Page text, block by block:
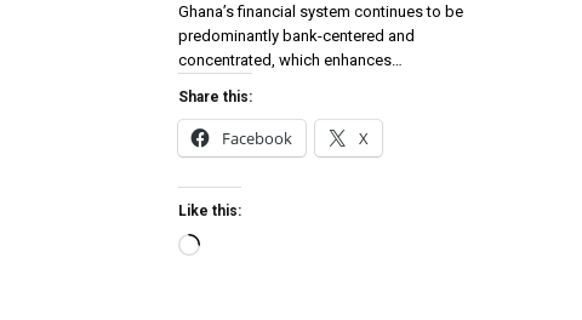
Ghana’s financial system continues to be
predominantly bank-centered and
concentrated, which enhances…
Share this:
Facebook X
Like this: